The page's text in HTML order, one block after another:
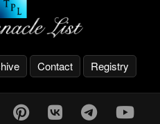
Contact Registry